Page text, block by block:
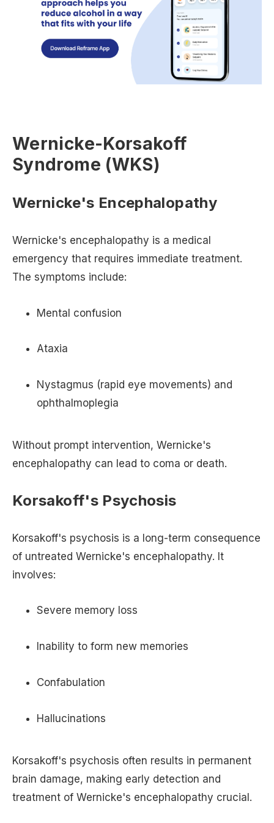
Wernicke-Korsakoff
Syndrome (WKS)
Wernicke's Encephalopathy
Wernicke's encephalopathy is a medical
emergency that requires immediate treatment.
The symptoms include:
Mental confusion
Ataxia
Nystagmus (rapid eye movements) and
ophthalmoplegia
Without prompt intervention, Wernicke's
encephalopathy can lead to coma or death.
Korsakoff's Psychosis
Korsakoff's psychosis is a long-term consequence
of untreated Wernicke's encephalopathy. It
involves:
Severe memory loss
Inability to form new memories
Confabulation
Hallucinations
Korsakoff's psychosis often results in permanent
brain damage, making early detection and
treatment of Wernicke's encephalopathy crucial.